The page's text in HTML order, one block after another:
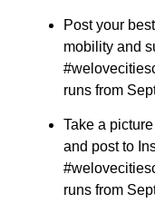
Post your
mobility and
runs from
Take a
and post to
runs from